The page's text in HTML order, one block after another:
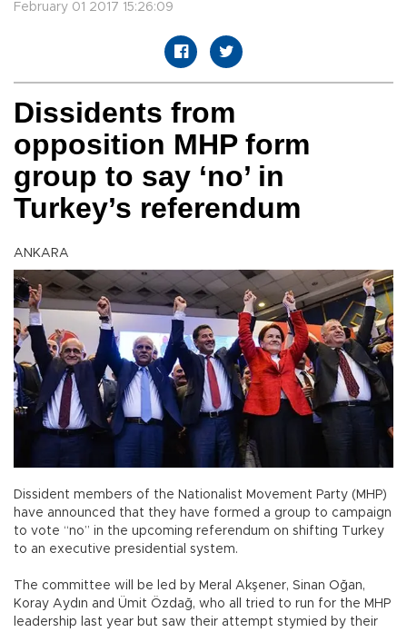
February 01 2017 15:26:09
Dissidents from
opposition MHP form
group to say ‘no’ in
Turkey’s referendum
ANKARA
Dissident members of the Nationalist Movement Party (MHP)
have announced that they have formed a group to campaign
to vote “no” in the upcoming referendum on shifting Turkey
to an executive presidential system.
The committee will be led by Meral Akşener, Sinan Oğan,
Koray Aydın and Ümit Özdağ, who all tried to run for the MHP
leadership last year but saw their attempt stymied by their